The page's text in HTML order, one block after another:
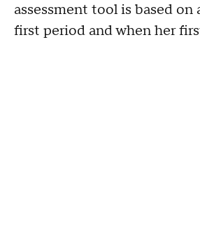
assessment tool is based
first period and when her